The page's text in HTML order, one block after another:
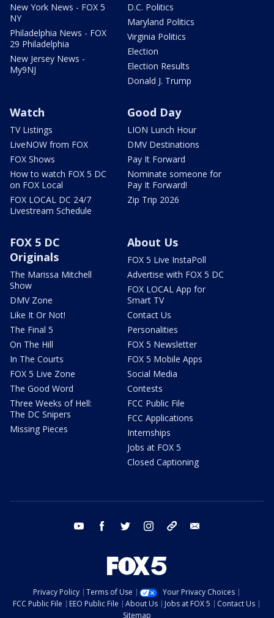
New York News - FOX 5
NY
Philadelphia News - FOX
29 Philadelphia
New Jersey News -
My9NJ
D.C. Politics
Maryland Politics
Virginia Politics
Election
Election Results
Donald J. Trump
Watch
TV Listings
LiveNOW from FOX
FOX Shows
How to watch FOX 5 DC
on FOX Local
FOX LOCAL DC 24/7
Livestream Schedule
Good Day
LION Lunch Hour
DMV Destinations
Pay It Forward
Nominate someone for
Pay It Forward!
Zip Trip 2026
FOX 5 DC
Originals
The Marissa Mitchell
Show
DMV Zone
Like It Or Not!
The Final 5
On The Hill
In The Courts
FOX 5 Live Zone
The Good Word
Three Weeks of Hell:
The DC Snipers
Missing Pieces
About Us
FOX 5 Live InstaPoll
Advertise with FOX 5 DC
FOX LOCAL App for
Smart TV
Contact Us
Personalities
FOX 5 Newsletter
FOX 5 Mobile Apps
Social Media
Contests
FCC Public File
FCC Applications
Internships
Jobs at FOX 5
Closed Captioning
youtube facebook twitter instagram tiktok
Privacy Policy Terms of Use
Your Privacy Choices
FCC Public File
EEO Public File About Us Jobs at FOX 5
Contact Us
Sitemap